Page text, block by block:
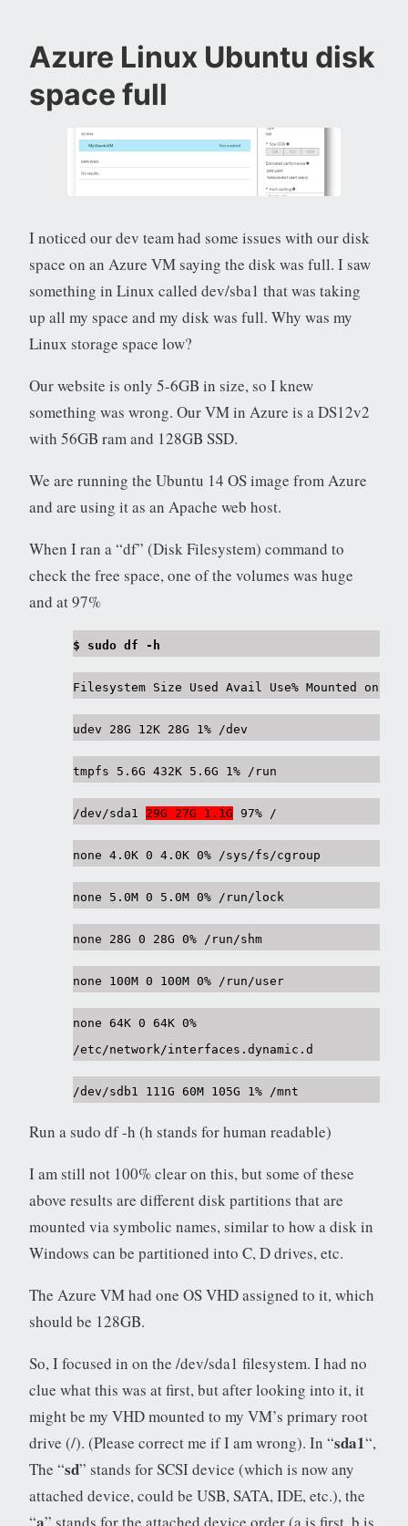
Azure Linux Ubuntu disk
space full
I noticed our dev team had some issues with our disk
space on an Azure VM saying the disk was full. I saw
something in Linux called dev/sba1 that was taking
up all my space and my disk was full. Why was my
Linux storage space low?
Our website is only 5-6GB in size, so I knew
something was wrong. Our VM in Azure is a DS12v2
with 56GB ram and 128GB SSD.
We are running the Ubuntu 14 OS image from Azure
and are using it as an Apache web host.
When I ran a “df” (Disk Filesystem) command to
check the free space, one of the volumes was huge
and at 97%
$ sudo df -h
Filesystem Size Used Avail Use% Mounted on
udev 28G 12K 28G 1% /dev
tmpfs 5.6G 432K 5.6G 1% /run
/dev/sda1 29G 27G 1.1G 97% /
none 4.0K 0 4.0K 0% /sys/fs/cgroup
none 5.0M 0 5.0M 0% /run/lock
none 28G 0 28G 0% /run/shm
none 100M 0 100M 0% /run/user
none 64K 0 64K 0%
/etc/network/interfaces.dynamic.d
/dev/sdb1 111G 60M 105G 1% /mnt
Run a sudo df -h (h stands for human readable)
I am still not 100% clear on this, but some of these
above results are different disk partitions that are
mounted via symbolic names, similar to how a disk in
Windows can be partitioned into C, D drives, etc.
The Azure VM had one OS VHD assigned to it, which
should be 128GB.
So, I focused in on the /dev/sda1 filesystem. I had no
clue what this was at first, but after looking into it, it
might be my VHD mounted to my VM’s primary root
drive (/). (Please correct me if I am wrong). In “sda1“,
The “sd” stands for SCSI device (which is now any
attached device, could be USB, SATA, IDE, etc.), the